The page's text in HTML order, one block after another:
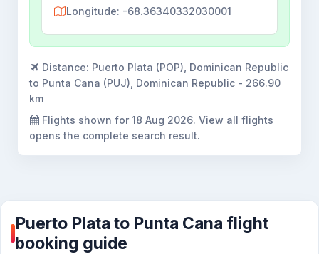
Longitude: -68.36340332030001
Distance: Puerto Plata (POP), Dominican Republic
to Punta Cana (PUJ), Dominican Republic - 266.90
km
Flights shown for 18 Aug 2026. View all flights
opens the complete search result.
Puerto Plata to Punta Cana flight
booking guide